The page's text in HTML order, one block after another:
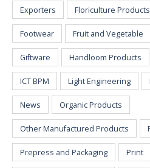
Exporters Floriculture Products
Footwear Fruit and Vegetable
Giftware Handloom Products
ICT BPM Light Engineering
News Organic Products
Other Manufactured Products
Prepress and Packaging Print